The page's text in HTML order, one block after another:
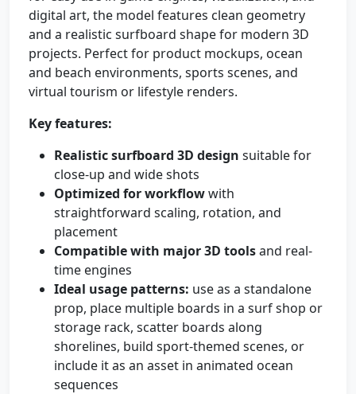
digital art, the model features clean geometry
and a realistic surfboard shape for modern 3D
projects. Perfect for product mockups, ocean
and beach environments, sports scenes, and
virtual tourism or lifestyle renders.
Key features:
Realistic surfboard 3D design suitable for
close-up and wide shots
Optimized for workflowwith
straightforward scaling, rotation, and
placement
Compatible with major 3D toolsand real-
time engines
Ideal usage patterns: use as a standalone
prop, place multiple boards in a surf shop or
storage rack, scatter boards along
shorelines, build sport-themed scenes, or
include it as an asset in animated ocean
sequences